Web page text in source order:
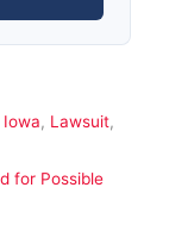
Iowa, Lawsuit,
for Possible